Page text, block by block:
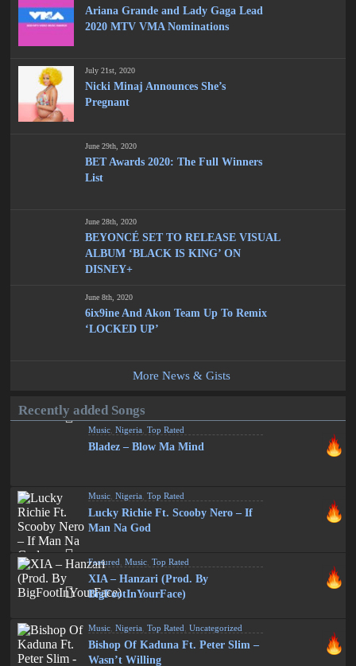
Ariana Grande and Lady Gaga Lead
2020 MTV VMA Nominations
July 21st, 2020
Nicki Minaj Announces She’s
Pregnant
June 29th, 2020
BET Awards 2020: The Full Winners
List
June 28th, 2020
BEYONCÉ SET TO RELEASE VISUAL
ALBUM ‘BLACK IS KING’ ON
DISNEY+
June 8th, 2020
6ix9ine And Akon Team Up To Remix
‘LOCKED UP’
More News & Gists
Recently added Songs
Music ,Nigeria ,Top Rated
Bladez – Blow Ma Mind
Music ,Nigeria ,Top Rated
Lucky Richie Ft. Scooby Nero – If
Man Na God
Featured ,Music ,Top Rated
XIA – Hanzari (Prod. By
BigFootInYourFace)
Music ,Nigeria ,Top Rated ,Uncategorized
Bishop Of Kaduna Ft. Peter Slim –
Wasn’t Willing